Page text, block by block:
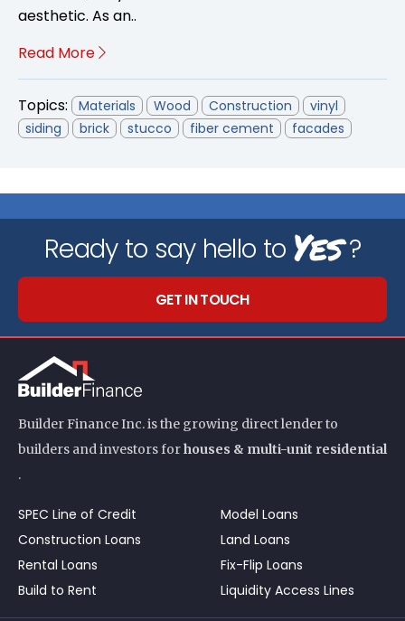
aesthetic. As an..
Read More
Topics: Materials Wood Construction
vinyl
siding
brick stucco fiber cement facades
Ready to say hello to Yes?
GET IN TOUCH
Builder Finance Inc. is the growing direct lender to
builders and investors forhouses & multi-unit residential
.
SPEC Line of Credit
Construction Loans
Rental Loans
Build to Rent
Model Loans
Land Loans
Fix-Flip Loans
Liquidity Access Lines